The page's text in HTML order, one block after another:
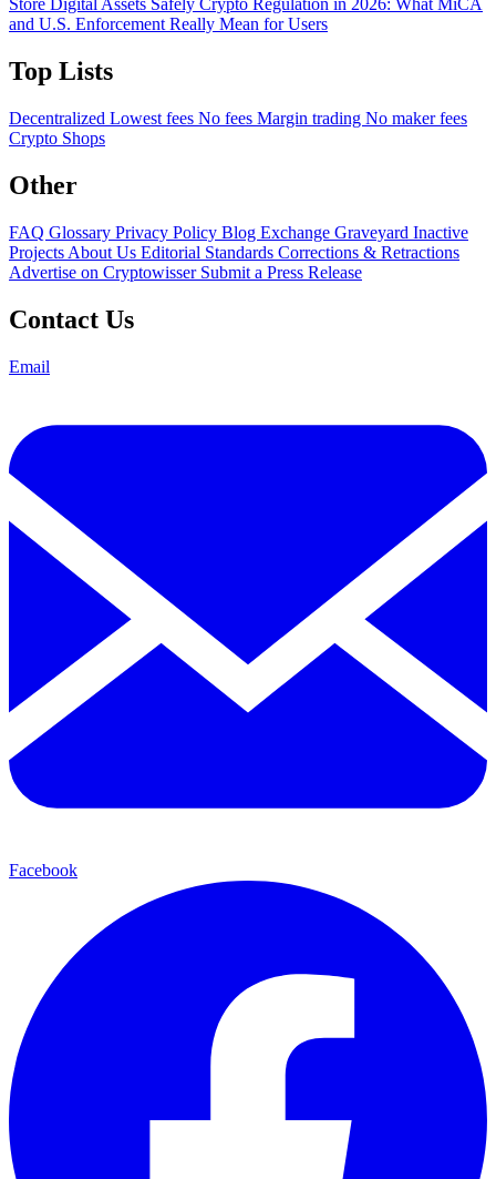
Store Digital Assets Safely Crypto Regulation in 2026: What MiCA
and U.S. Enforcement Really Mean for Users
Top Lists
Decentralized Lowest fees No fees Margin trading No maker fees
Crypto Shops
Other
FAQ Glossary Privacy Policy Blog Exchange Graveyard Inactive
Projects About Us Editorial Standards Corrections & Retractions
Advertise on Cryptowisser Submit a Press Release
Contact Us
Email
Facebook